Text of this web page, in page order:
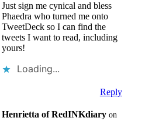
Just sign me cynical and bless
Phaedra who turned me onto
TweetDeck so I can find the
tweets I want to read, including
yours!
Loading...
Reply
Henrietta of RedINKdiary on